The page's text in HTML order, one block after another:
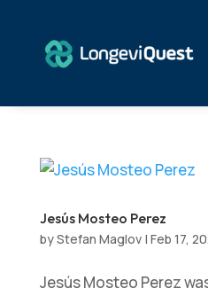
Jesús Mosteo Perez
byStefan Maglov| Feb 17,
Jesús Mosteo Perez